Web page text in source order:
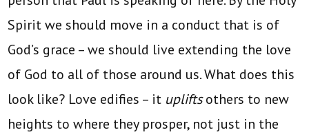
Spirit we should move in a conduct that is of
God’s grace – we should live extending the love
of God to all of those around us. What does this
look like? Love edifies – it upliftsothers to new
heights to where they prosper, not just in the